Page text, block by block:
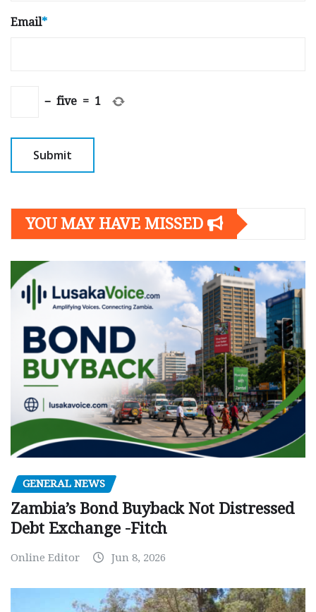
Email*
− five = 1
YOU MAY HAVE MISSED
GENERAL NEWS
Zambia’s Bond Buyback Not Distressed
Debt Exchange -Fitch
Online Editor Jun 8, 2026